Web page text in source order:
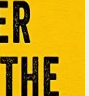
5 million copies
Chris Voss shares
stakes and
to personal
readers practical